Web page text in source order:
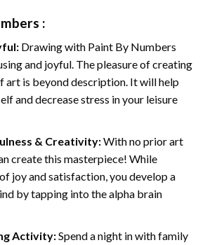
:
Drawing with Paint By Numbers
and joyful. The pleasure of creating
art is beyond description. It will help
and decrease stress in your leisure
& Creativity:With no prior art
create this masterpiece! While
joy and satisfaction, you develop a
by tapping into the alpha brain
Activity:Spend a night in with family